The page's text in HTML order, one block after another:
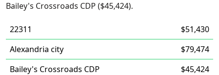
Bailey's Crossroads CDP ($45,424).
22311
$51,430
Alexandria city
$79,474
Bailey's Crossroads CDP
$45,424